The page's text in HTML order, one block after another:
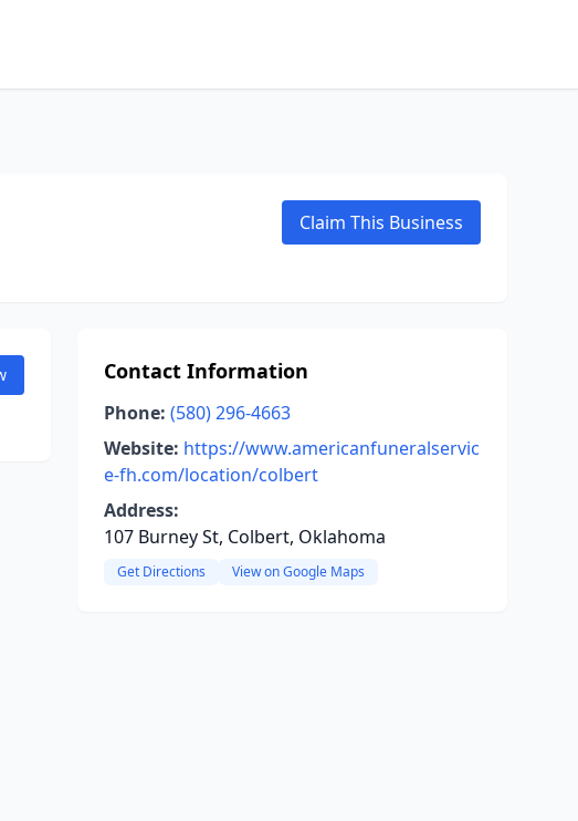
Claim This Business
Contact Information
Phone: (580) 296-4663
Website: https://www.americanfuneralservic
e-fh.com/location/colbert
Address:
107 Burney St, Colbert, Oklahoma
Get Directions View on Google Maps